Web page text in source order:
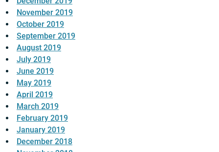
November 2019
October 2019
September 2019
August 2019
July 2019
June 2019
May 2019
April 2019
March 2019
February 2019
January 2019
December 2018